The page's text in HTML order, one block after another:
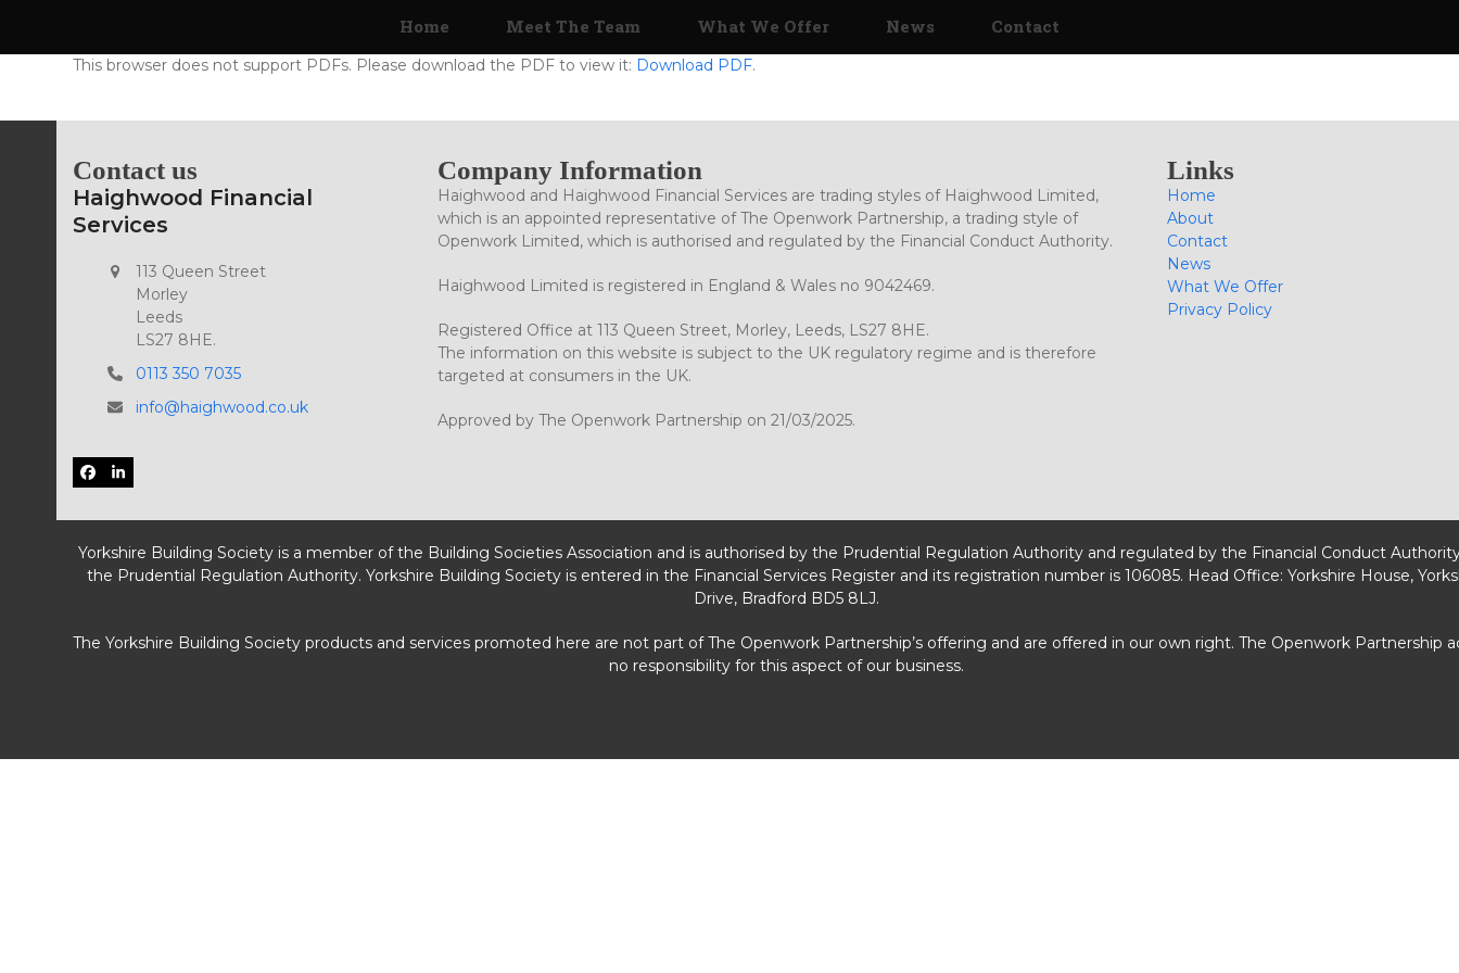
content
Home Meet The Team What We Offer News Contact
This browser does not support PDFs. Please download the PDF to view it: Download PDF.
Contact us
Haighwood Financial
Services
113 Queen Street
Morley
Leeds
LS27 8HE.
0113 350 7035
info@haighwood.co.uk
Facebook
LinkedIn
Company Information
Haighwood and Haighwood Financial Services are trading styles of Haighwood Limited,
which is an appointed representative of The Openwork Partnership, a trading style of
Openwork Limited, which is authorised and regulated by the Financial Conduct Authority.
Haighwood Limited is registered in England & Wales no 9042469.
Registered Office at 113 Queen Street, Morley, Leeds, LS27 8HE.
The information on this website is subject to the UK regulatory regime and is therefore
targeted at consumers in the UK.
Approved by The Openwork Partnership on 21/03/2025.
Links
Home
About
Contact
News
What We Offer
Privacy Policy
Yorkshire Building Society is a member of the Building Societies Association and is authorised by the Prudential Regulation Authority and regulated by the Financial Conduct
the Prudential Regulation Authority. Yorkshire Building Society is entered in the Financial Services Register and its registration number is 106085. Head Office: Yorkshire House,
Drive, Bradford BD5 8LJ.
The Yorkshire Building Society products and services promoted here are not part of The Openwork Partnership’s offering and are offered in our own right. The Openwork Partnership
no responsibility for this aspect of our business.